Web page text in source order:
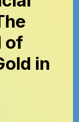
of
in